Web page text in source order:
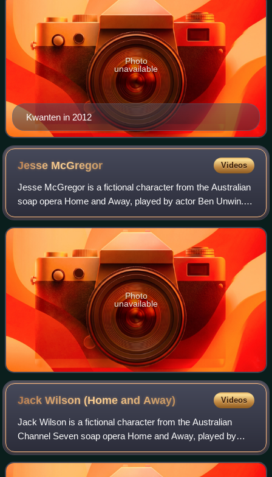
Kwanten in 2012
Photo
unavailable
Jesse McGregor Videos
Jesse McGregor is a fictional character from the Australian
soap opera Home and Away, played by actor Ben Unwin.
He made his first screen appearance during the episode
broadcast on 20 May 1996. The ac
Photo
unavailable
Jack Wilson (Home andAway) Videos
Jack Wilson is a fictional character from the Australian
Channel Seven soap opera Home and Away, played by
Daniel Amalm. He made his first appearance on 1 April
1994. Jack was introduced as a new fost